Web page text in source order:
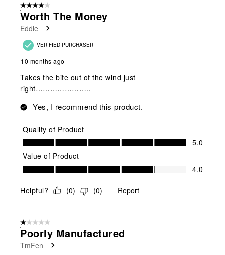
4 out of 5 stars.
Worth The Money
Eddie
VERIFIED PURCHASER
10 months ago
Takes the bite out of the wind just
right…………………..
Yes, I recommend this product.
Quality of Product
Quality of Product, 5.0 out of 5
5.0
Value of Product
Value of Product, 4.0 out of 5
4.0
Helpful? (0) (0) Report
1 out of 5 stars.
Poorly Manufactured
TmFen